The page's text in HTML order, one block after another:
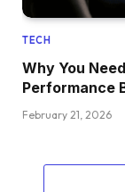
TECH
Why You
Performance
February 21, 2026